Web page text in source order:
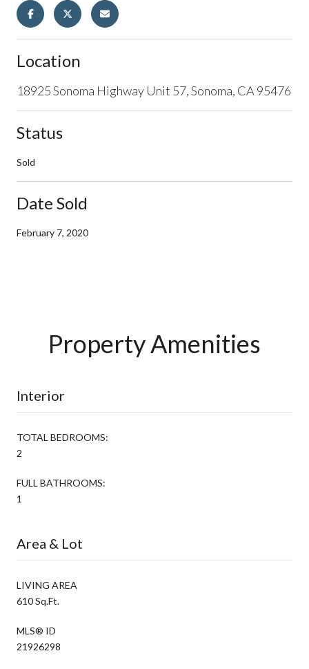
Location
18925 Sonoma Highway Unit 57, Sonoma, CA 95476
Status
Sold
Date Sold
February 7, 2020
Property Amenities
Interior
TOTAL BEDROOMS:
2
FULL BATHROOMS:
1
Area & Lot
LIVING AREA
610 Sq.Ft.
MLS® ID
21926298